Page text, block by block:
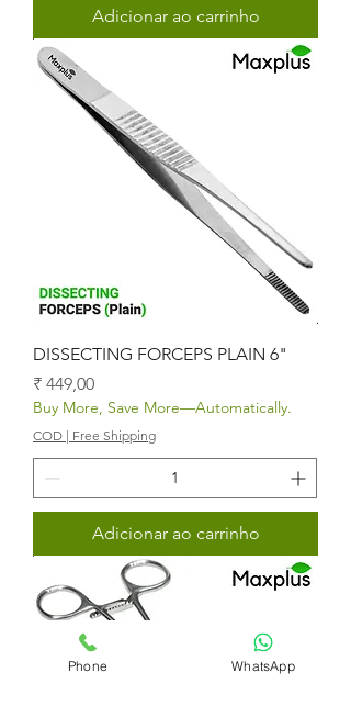
Adicionar ao carrinho
DISSECTING FORCEPS PLAIN 6"
Preço
₹ 449,00
Buy More, Save More—Automatically.
COD | Free Shipping
Adicionar ao carrinho
Phone WhatsApp